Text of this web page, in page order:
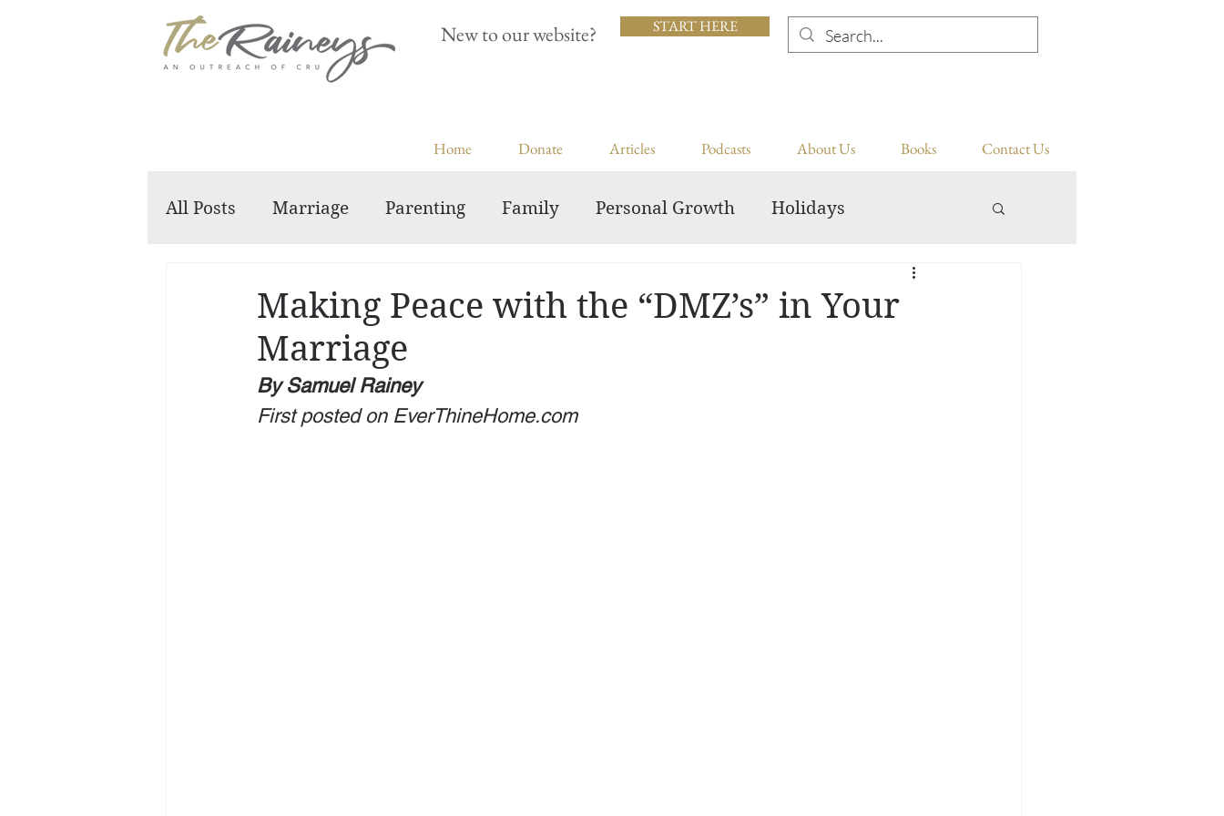
New to our website? START HERE
Home Donate Articles Podcasts About Us Books Contact Us
All Posts Marriage Parenting Family Personal Growth Holidays
Making Peace with the “DMZ’s” in Your
Marriage
By Samuel Rainey
First posted on EverThineHome.com